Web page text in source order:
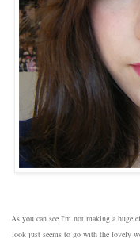
As you can see I'm not making a huge
look just seems to go with the lovely